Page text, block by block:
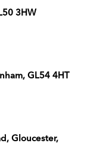
3HW
GL54 4HT
Gloucester,